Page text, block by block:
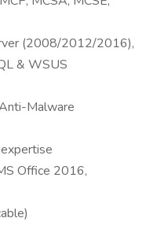
(2008/2012/2016),
& WSUS
Malware
Office 2016,